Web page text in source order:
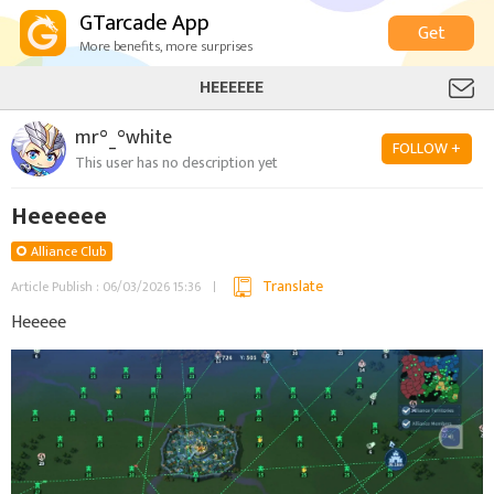
GTarcade App
More benefits, more surprises
Get
HEEEEEE
mr°_°white
This user has no description yet
FOLLOW +
Heeeeee
Alliance Club
Article Publish : 06/03/2026 15:36
Translate
Heeeee